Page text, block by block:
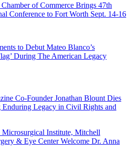
of Commerce Brings 47th
Conference to Fort Worth Sept. 14-16
to Debut Mateo Blanco’s
During The American Legacy
Co-Founder Jonathan Blount Dies
Enduring Legacy in Civil Rights and